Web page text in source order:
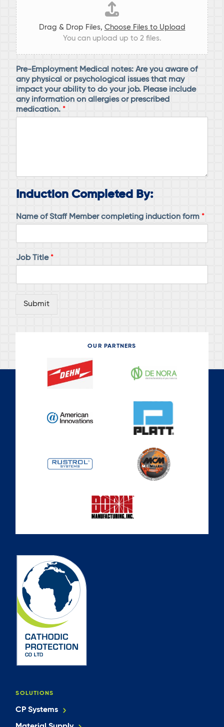
Drag & Drop Files, Choose Files to Upload
You can upload up to 2 files.
Pre-Employment Medical notes: Are you aware of
any physical or psychological issues that may
impact your ability to do your job. Please include
any information on allergies or prescribed
medication. *
Induction Completed By:
Name of Staff Member completing induction form*
Job Title *
Submit
OUR PARTNERS
SOLUTIONS
CP Systems